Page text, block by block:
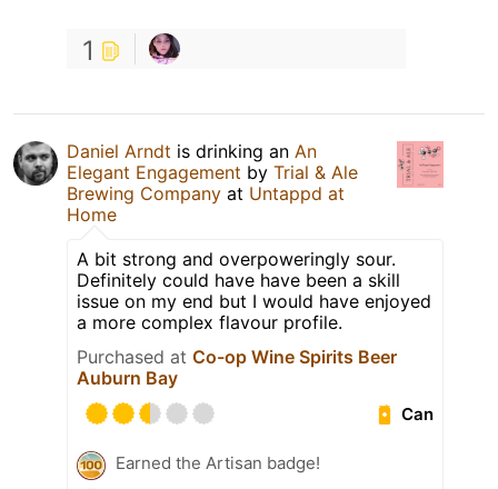
1
Daniel Arndt is drinking an An
Elegant Engagement by Trial & Ale
Brewing Company at Untappd at
Home
A bit strong and overpoweringly sour.
Definitely could have have been a skill
issue on my end but I would have enjoyed
a more complex flavour profile.
Purchased at Co-op Wine Spirits Beer
Auburn Bay
Can
Earned the Artisan badge!